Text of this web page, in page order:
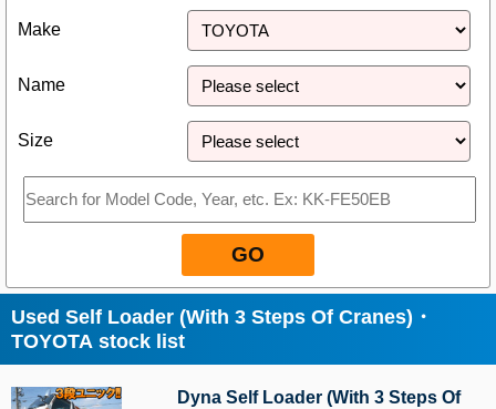
Make
Name
Size
GO
Used Self Loader (With 3 Steps Of Cranes)・
TOYOTA stock list
Dyna Self Loader (With 3 Steps Of